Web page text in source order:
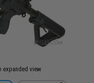
expanded view